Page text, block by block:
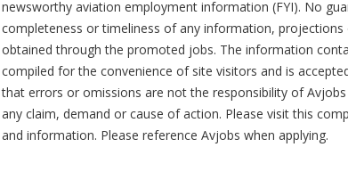
newsworthy aviation employment information (FYI). No
completeness or timeliness of any information,
obtained through the promoted jobs. The information
compiled for the convenience of site visitors and is
that errors or omissions are not the responsibility of
any claim, demand or cause of action. Please visit this
and information. Please reference Avjobs when applying.